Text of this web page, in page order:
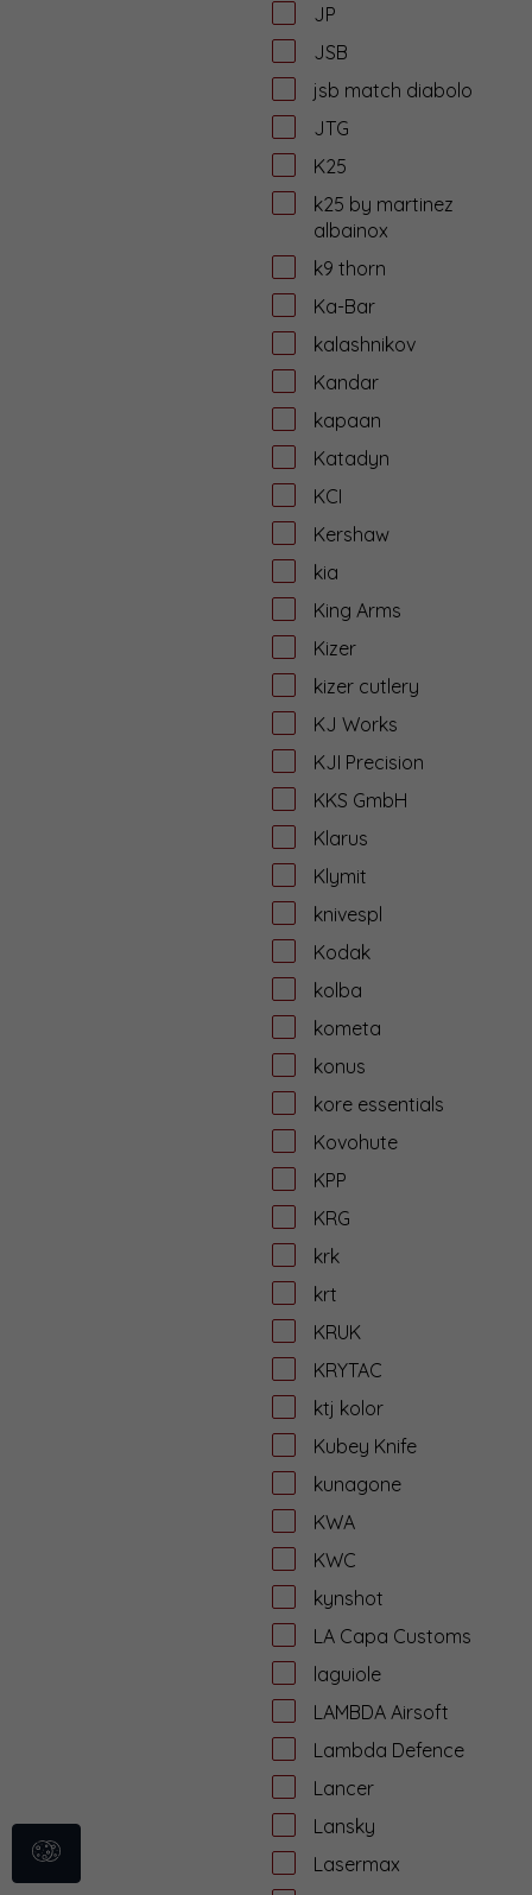
JP
JSB
jsb match diabolo
JTG
K25
k25 by martinez
albainox
k9 thorn
Ka-Bar
kalashnikov
Kandar
kapaan
Katadyn
KCI
Kershaw
kia
King Arms
Kizer
kizer cutlery
KJ Works
KJI Precision
KKS GmbH
Klarus
Klymit
knivespl
Kodak
kolba
kometa
konus
kore essentials
Kovohute
KPP
KRG
krk
krt
KRUK
KRYTAC
ktj kolor
Kubey Knife
kunagone
KWA
KWC
kynshot
LA Capa Customs
laguiole
LAMBDA Airsoft
Lambda Defence
Lancer
Lansky
Lasermax